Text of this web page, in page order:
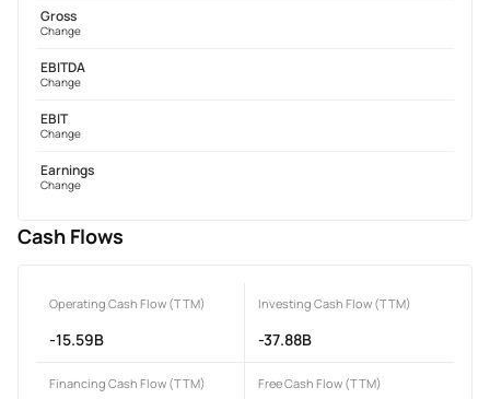
Gross
Change
EBITDA
Change
EBIT
Change
Earnings
Change
Cash Flows
Operating Cash Flow (TTM)
-15.59B
Investing Cash Flow (TTM)
-37.88B
Financing Cash Flow (TTM) Free Cash Flow (TTM)